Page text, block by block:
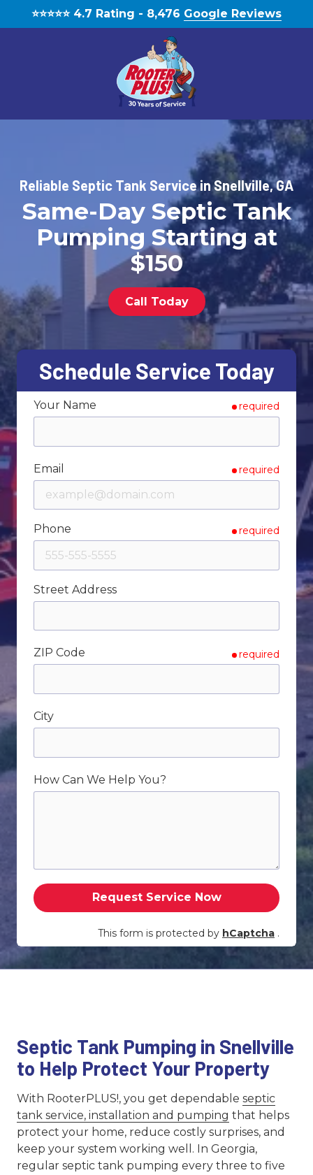
⭐️⭐️⭐️⭐️⭐️ 4.7 Rating - 8,476 Google Reviews
(770)
5834
Bethelview
Rd,
Cumming,
GA,
United
States,
Georgia
Reliable Septic Tank Service in Snellville, GA
Same-Day Septic Tank
Pumping Starting at
$150
Call Today
Schedule Service Today
Your Name required
Email required
Phone required
Street Address
ZIP Code required
City
How Can We Help You?
Request Service Now
This form is protected by hCaptcha .
Septic Tank Pumping in Snellville
to Help Protect Your Property
With RooterPLUS!, you get dependable septic
tank service, installation and pumping that helps
protect your home, reduce costly surprises, and
keep your system working well. In Georgia,
regular septic tank pumping every three to five